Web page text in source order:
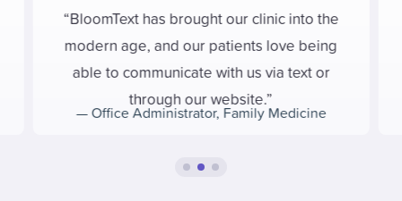
BloomText has brought our clinic into the
modern age, and our patients love being
able to communicate with us via text or
through our website.
—Office Administrator, Family Medicine